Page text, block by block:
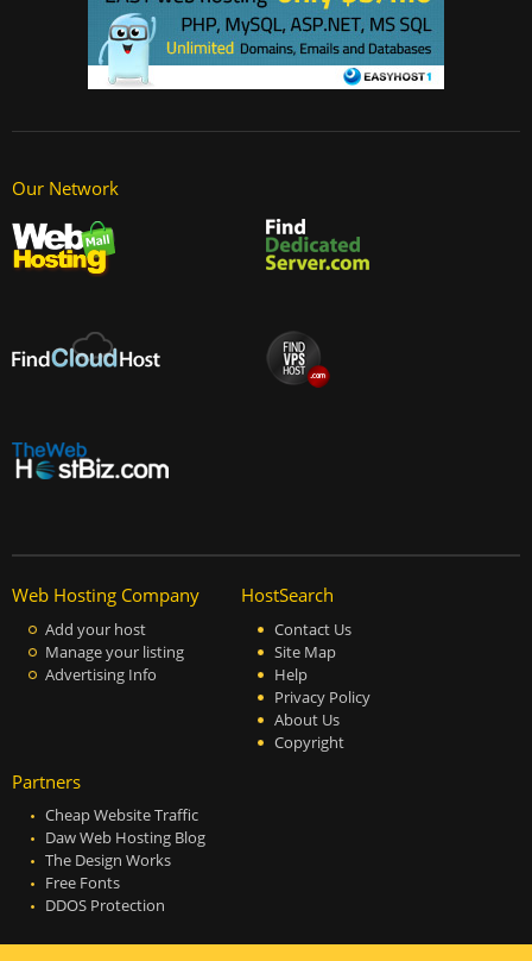
Our Network
Web Hosting Company
Add your host
Manage your listing
Advertising Info
HostSearch
Contact Us
Site Map
Help
Privacy Policy
About Us
Copyright
Partners
Cheap Website Traffic
Daw Web Hosting Blog
The Design Works
Free Fonts
DDOS Protection